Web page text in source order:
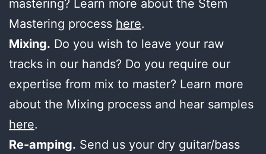
mastering? Learn more about the Stem
Mastering process here.
Mixing. Do you wish to leave your raw
tracks in our hands? Do you require our
expertise from mix to master? Learn more
about the Mixing process and hear samples
here.
Re-amping. Send us your dry guitar/bass